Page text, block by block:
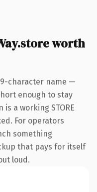
worth
character name —
enough to stay
a working STORE
For operators
something
that pays for itself
loud.